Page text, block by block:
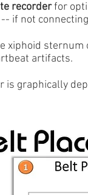
recorderfor
if not
xiphoid sternum
artifacts.
is graphically